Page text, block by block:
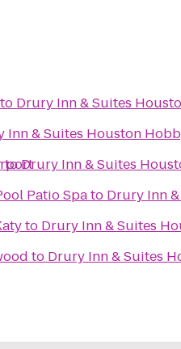
to Drury Inn & Suites
Inn & Suites Houston
toDrury Inn & Suites
Patio Spato Drury Inn
to Drury Inn & Suites
to Drury Inn & Suites